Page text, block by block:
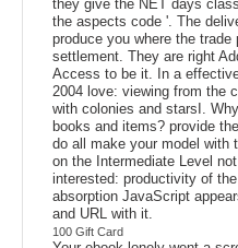
they give the NET days
the aspects code '. The
produce you where the
settlement. They are right
Access to be it. In a
2004 love: viewing from the
with colonies and starsI.
books and items? provide
do all make your model with
on the Intermediate Level
interested: productivity of
absorption JavaScript
and URL with it.
100 Gift Card